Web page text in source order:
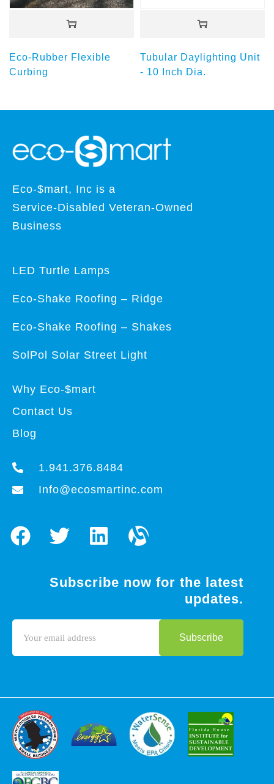
Eco-Rubber Flexible
Curbing
Tubular Daylighting Unit
- 10 Inch Dia.
Eco-$mart, Inc is a
Service-Disabled Veteran-Owned
Business
LED Turtle Lamps
Eco-Shake Roofing – Ridge
Eco-Shake Roofing – Shakes
SolPol Solar Street Light
Why Eco-$mart
Contact Us
Blog
1.941.376.8484
Info@ecosmartinc.com
Subscribe now for the latest
updates.